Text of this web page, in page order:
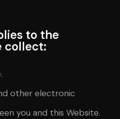
to the
collect:
other electronic
you and this Website.